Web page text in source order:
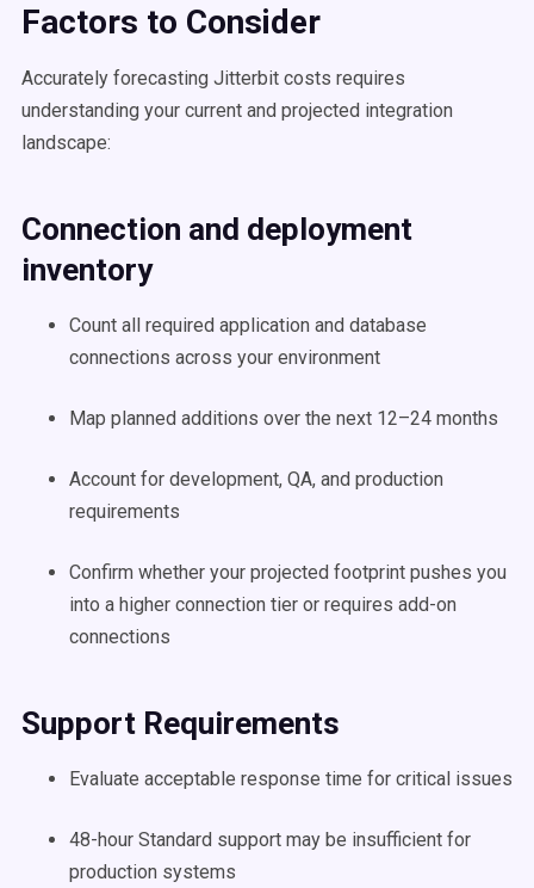
Factors to Consider
Accurately forecasting Jitterbit costs requires
understanding your current and projected integration
landscape:
Connection and deployment
inventory
Count all required application and database
connections across your environment
Map planned additions over the next 12–24 months
Account for development, QA, and production
requirements
Confirm whether your projected footprint pushes you
into a higher connection tier or requires add-on
connections
Support Requirements
Evaluate acceptable response time for critical issues
48-hour Standard support may be insufficient for
production systems